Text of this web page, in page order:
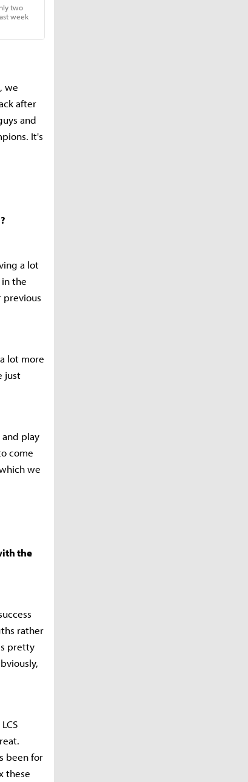
we
after
and
It's
a lot
the
previous
lot more
just
play
come
we
the
rather
pretty
been for
these